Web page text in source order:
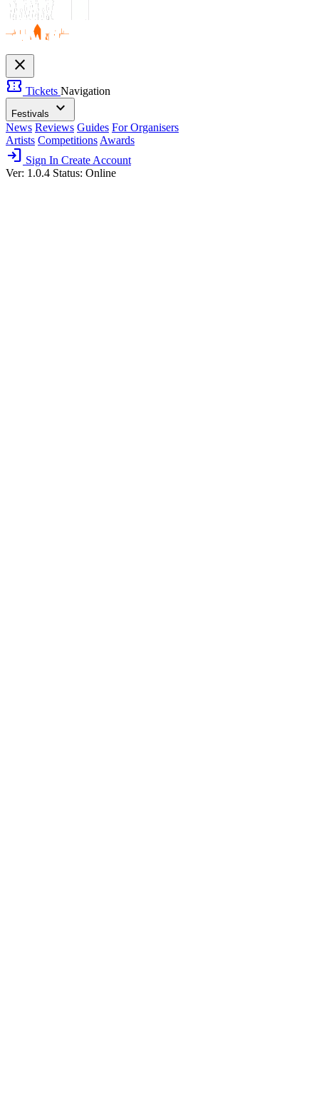
close
confirmation_number Tickets Navigation
Festivals expand_more
News Reviews Guides For Organisers
Artists Competitions Awards
login Sign In Create Account
Ver: 1.0.4 Status: Online